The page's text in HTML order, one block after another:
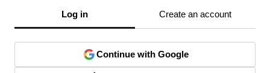
Log in Create an account
Continue with Google